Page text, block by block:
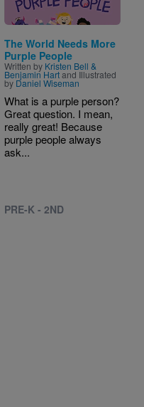
The World Needs More
Purple People
Written by Kristen Bell &
Benjamin Hartand Illustrated
by Daniel Wiseman
What is a purple person?
Great question. I mean,
really great! Because
purple people always
ask...
PRE-K - 2ND